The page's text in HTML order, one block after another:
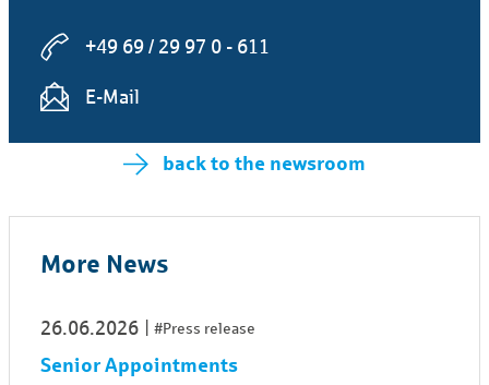
+49 69 / 29 97 0 - 611
E-Mail
back to the newsroom
More News
26.06.2026 #Press release
Senior Appointments